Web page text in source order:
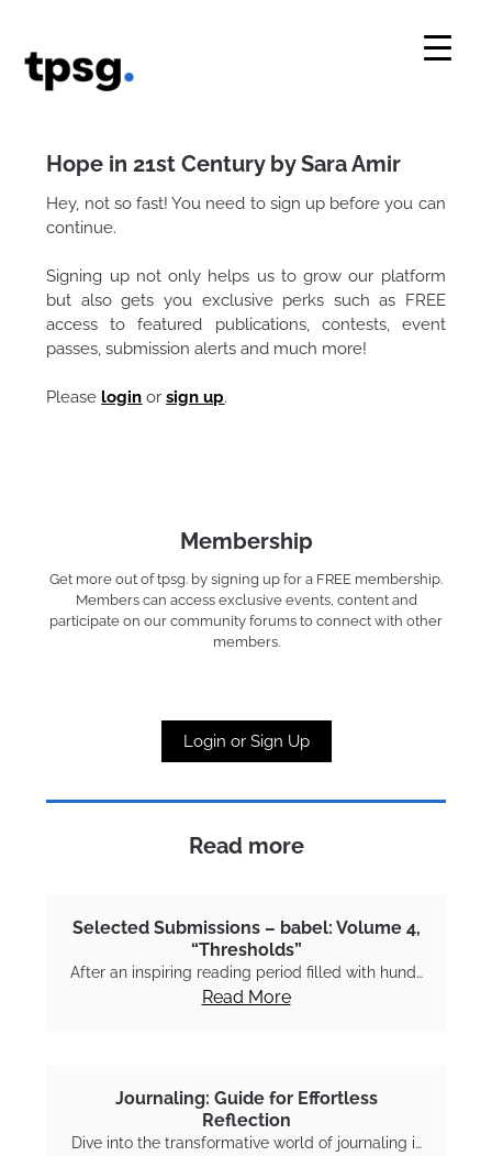
content
Hope in 21st Century by Sara Amir
Hey, not so fast! You need to sign up before you can
continue.
Signing up not only helps us to grow our platform
but also gets you exclusive perks such as FREE
access to featured publications, contests, event
passes, submission alerts and much more!
Pleaselogin orsign up.
Membership
Get more out of tpsg. by signing up for a FREE membership.
Members can access exclusive events, content and
participate on our community forums to connect with other
members.
Login or Sign Up
Read more
Selected Submissions – babel: Volume 4,
“Thresholds”
After an inspiring reading period filled with hund…
Read More
Journaling: Guide for Effortless
Reflection
Dive into the transformative world of journaling i…